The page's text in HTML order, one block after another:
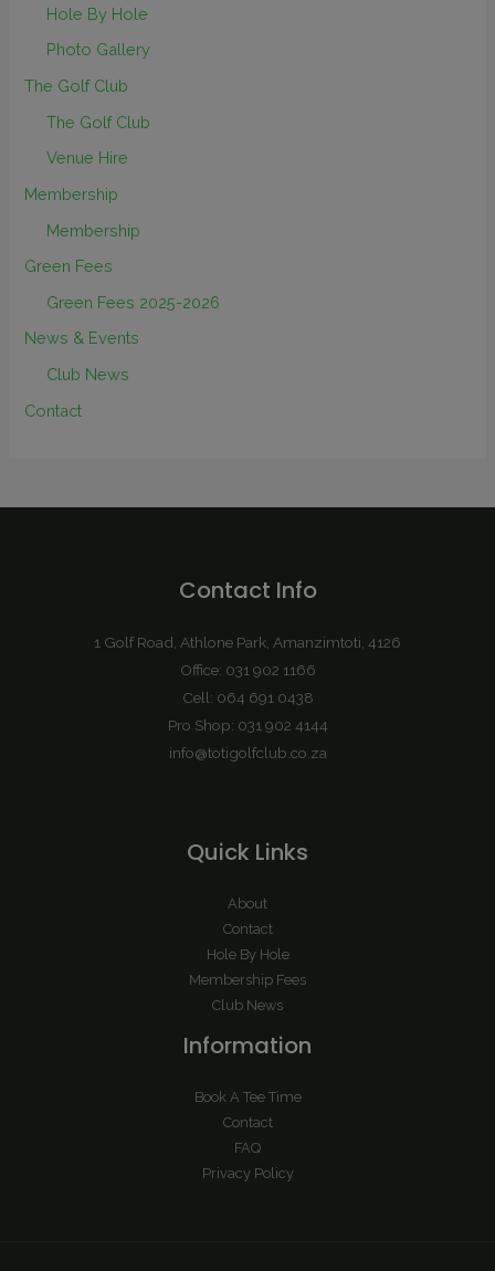
Hole By Hole
Photo Gallery
The Golf Club
The Golf Club
Venue Hire
Membership
Membership
Green Fees
Green Fees 2025-2026
News & Events
Club News
Contact
Contact Info
1 Golf Road, Athlone Park, Amanzimtoti, 4126
Office: 031 902 1166
Cell: 064 691 0438
Pro Shop: 031 902 4144
info@totigolfclub.co.za
Quick Links
About
Contact
Hole By Hole
Membership Fees
Club News
Information
Book A Tee Time
Contact
FAQ
Privacy Policy